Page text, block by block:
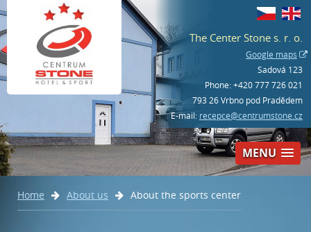
The Center Stone s. r. o.
Google maps
Sadová 123
Phone:+420 777 726 021
793 26 Vrbno pod Pradědem
E-mail: recepce@centrumstone.cz
MENU
Book – hotel
Home About us About the sports center